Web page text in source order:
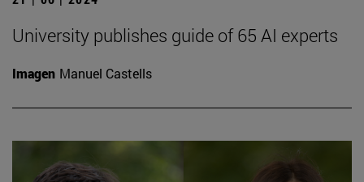
University publishes guide of 65 AI experts
Imagen Manuel Castells